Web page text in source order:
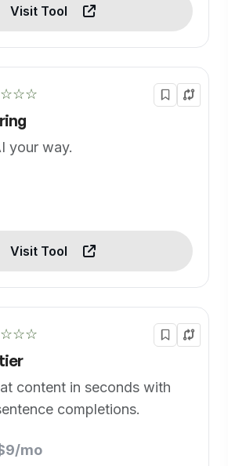
Visit Tool
your way.
Visit Tool
content in seconds with
completions.
mo